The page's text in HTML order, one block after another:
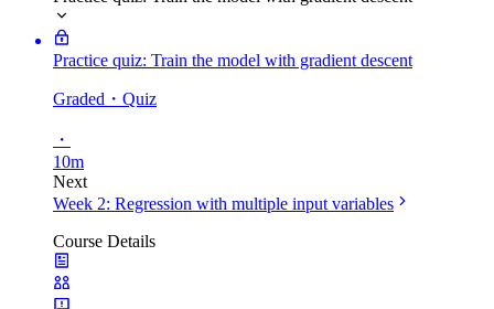
Practice quiz: Train the model with gradient descent
Graded ・Quiz
・
10m
Next
Week 2: Regression with multiple input variables
Course Details